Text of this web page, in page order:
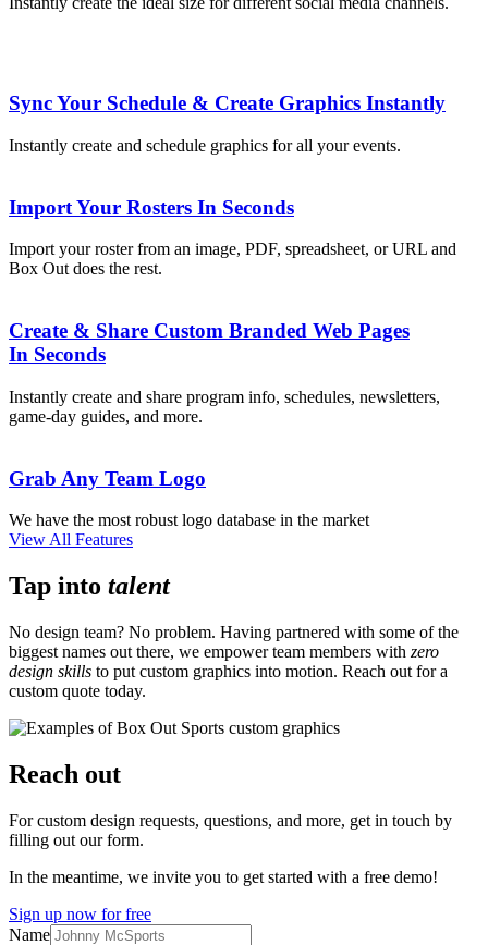
Sync Your Schedule & Create Graphics Instantly
Instantly create and schedule graphics for all your events.
Import Your Rosters In Seconds
Import your roster from an image, PDF, spreadsheet, or URL and
Box Out does the rest.
Create & Share Custom Branded Web Pages
In Seconds
Instantly create and share program info, schedules, newsletters,
game-day guides, and more.
Grab Any Team Logo
We have the most robust logo database in the market
View All Features
Tap into talent
No design team? No problem. Having partnered with some of the
biggest names out there, we empower team members with zero
design skills to put custom graphics into motion. Reach out for a
custom quote today.
Reach out
For custom design requests, questions, and more, get in touch by
filling out our form.
In the meantime, we invite you to get started with a free demo!
Sign up now for free
Name